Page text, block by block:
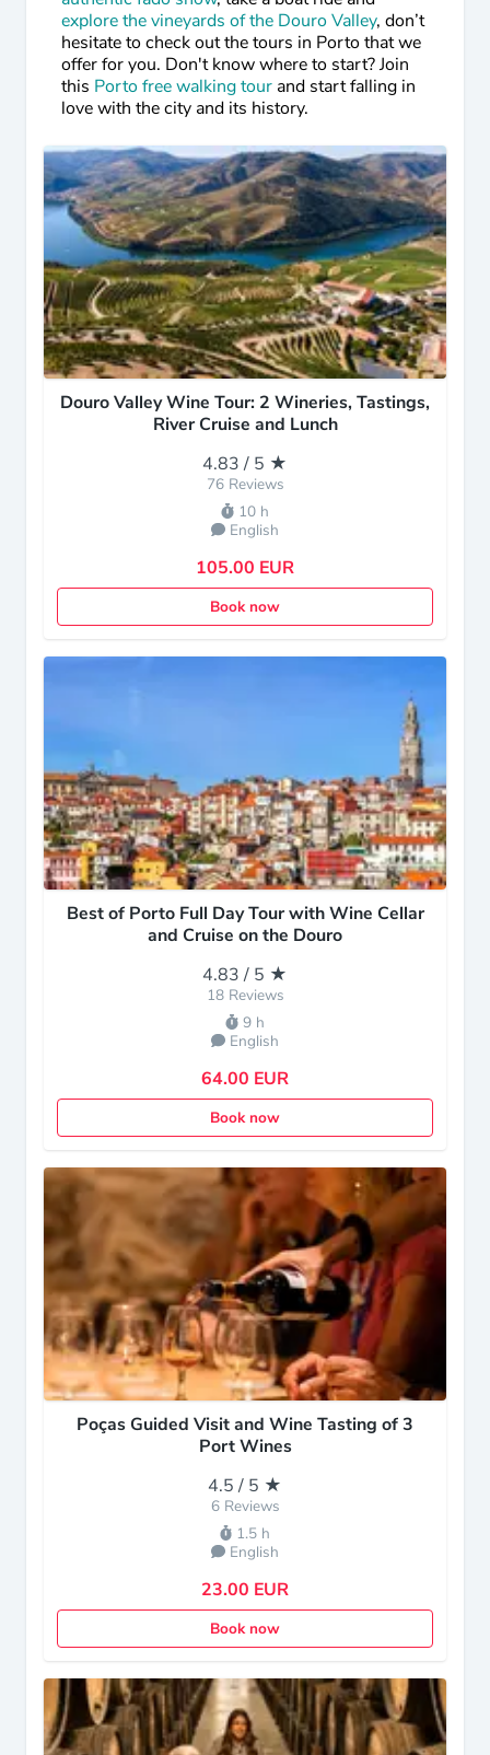
explore the vineyards of the Douro Valley, don’t
hesitate to check out the tours in Porto that we
offer for you. Don't know where to start? Join
this Porto free walking tour and start falling in
love with the city and its history.
Douro Valley Wine Tour: 2 Wineries, Tastings,
River Cruise and Lunch
4.83 / 5 ★
76 Reviews
10 h
English
105.00 EUR
Book now
Best of Porto Full Day Tour with Wine Cellar
and Cruise on the Douro
4.83 / 5 ★
18 Reviews
9 h
English
64.00 EUR
Book now
Poças Guided Visit and Wine Tasting of 3
Port Wines
4.5 / 5 ★
6 Reviews
1.5 h
English
23.00 EUR
Book now